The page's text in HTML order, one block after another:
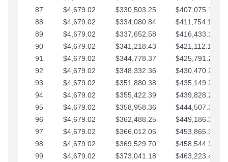
87
$4,679.02 $330,503.25
$407,075.11
88
$4,679.02 $334,080.84
$411,754.13
89
$4,679.02 $337,652.58
$416,433.16
90
$4,679.02 $341,218.43
$421,112.18
91
$4,679.02 $344,778.37
$425,791.21
92
$4,679.02 $348,332.36
$430,470.23
93
$4,679.02 $351,880.38
$435,149.25
94
$4,679.02 $355,422.39
$439,828.28
95
$4,679.02 $358,958.36
$444,507.30
96
$4,679.02 $362,488.25
$449,186.33
97
$4,679.02 $366,012.05
$453,865.35
98
$4,679.02 $369,529.70
$458,544.38
99
$4,679.02 $373,041.18
$463,223.40